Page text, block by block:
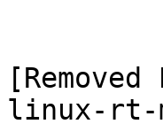
[Removed
linux-rt-